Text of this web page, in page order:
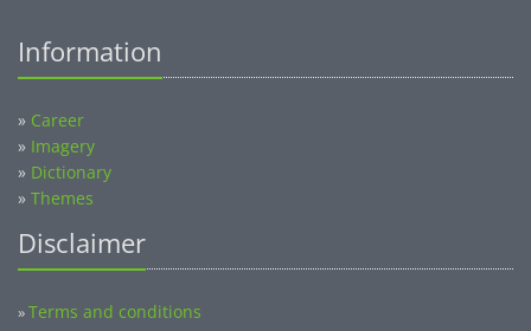
Information
» Career
» Imagery
» Dictionary
» Themes
Disclaimer
»Terms and conditions